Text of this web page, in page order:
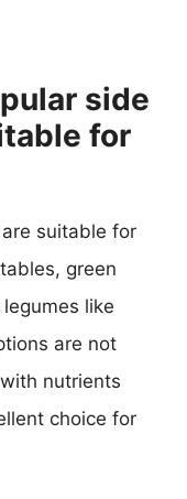
side
for
suitable for
green
like
are not
nutrients
choice for